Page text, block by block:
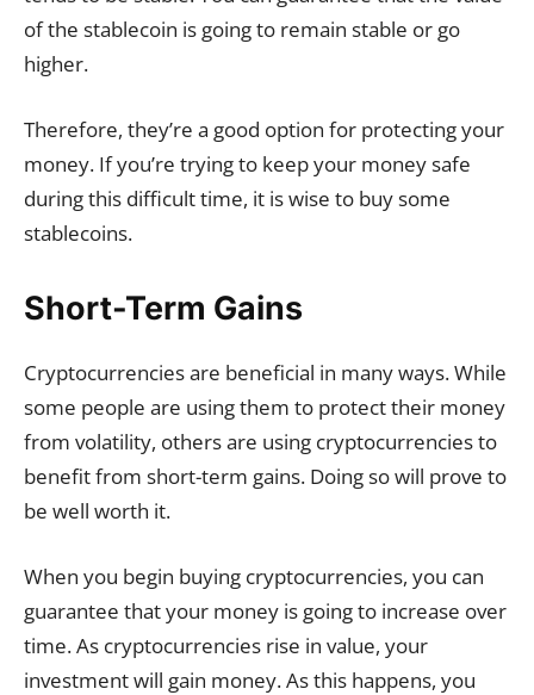
of the stablecoin is going to remain stable or go
higher.
Therefore, they’re a good option for protecting your
money. If you’re trying to keep your money safe
during this difficult time, it is wise to buy some
stablecoins.
Short-Term Gains
Cryptocurrencies are beneficial in many ways. While
some people are using them to protect their money
from volatility, others are using cryptocurrencies to
benefit from short-term gains. Doing so will prove to
be well worth it.
When you begin buying cryptocurrencies, you can
guarantee that your money is going to increase over
time. As cryptocurrencies rise in value, your
investment will gain money. As this happens, you